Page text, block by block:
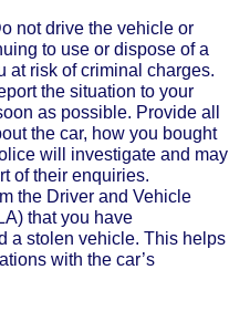
not drive the vehicle or
to use or dispose of a
at risk of criminal charges.
the situation to your
as possible. Provide all
the car, how you bought
will investigate and may
of their enquiries.
the Driver and Vehicle
that you have
a stolen vehicle. This helps
with the car’s